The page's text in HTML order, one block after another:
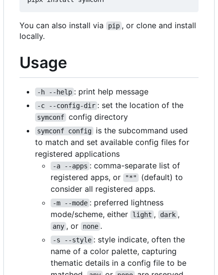
You can also install via pip , or clone and install
locally.
Usage
-h --help : print help message
-c --config-dir : set the location of the
symconf config directory
symconf config
is the subcommand used
to match and set available config files for
registered applications
-a --apps : comma-separate list of
registered apps, or
"*"
(default) to
consider all registered apps.
-m --mode : preferred lightness
mode/scheme, either
light , dark ,
any , or none .
-s --style : style indicate, often the
name of a color palette, capturing
thematic details in a config file to be